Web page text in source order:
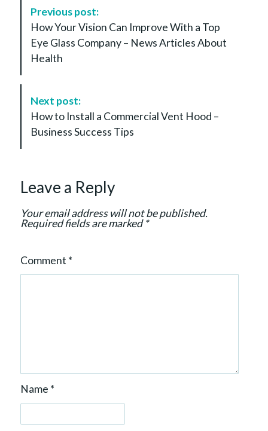
o
Previous post:
How Your Vision Can Improve With a Top
Eye Glass Company – News Articles About
Health
Next post:
How to Install a Commercial Vent Hood –
Business Success Tips
Leave a Reply
Your email address will not be published.
Required fields are marked*
Comment *
Name *